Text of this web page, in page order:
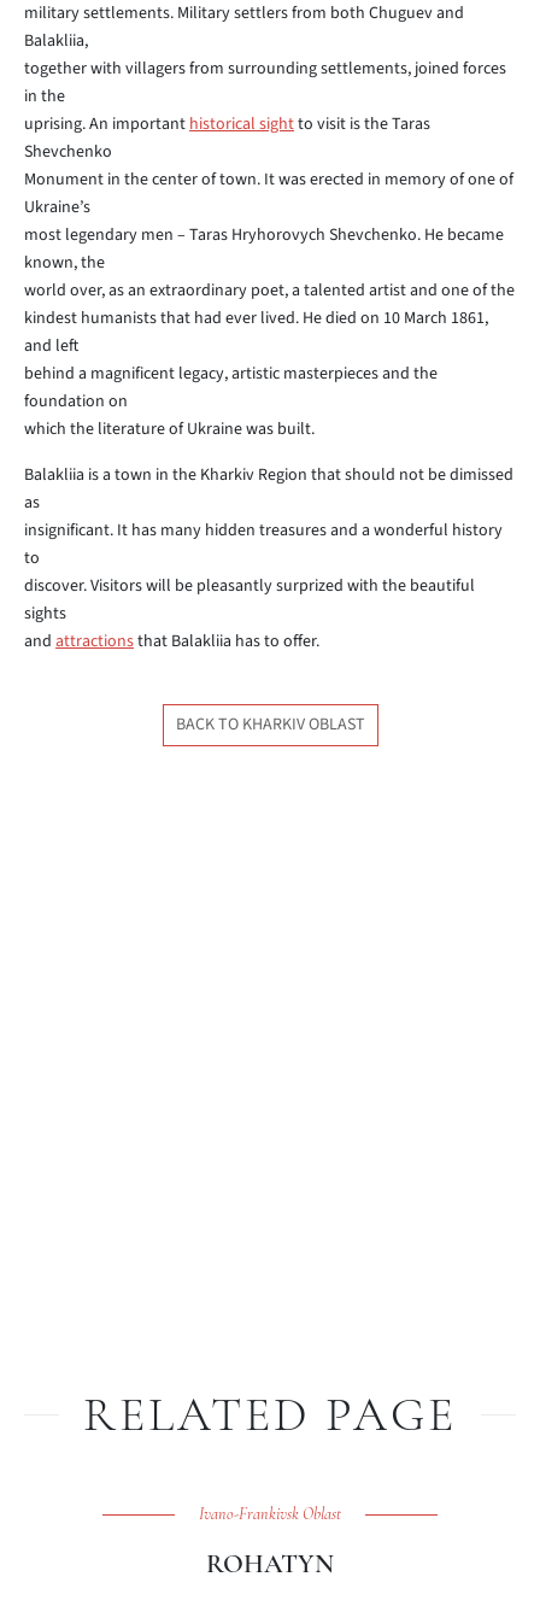
military settlements. Military settlers from both Chuguev and
Balakliia,
together with villagers from surrounding settlements, joined forces
in the
uprising. An importanthistorical sightto visit is the Taras
Shevchenko
Monument in the center of town. It was erected in memory of one of
Ukraine’s
most legendary men – Taras Hryhorovych Shevchenko. He became
known, the
world over, as an extraordinary poet, a talented artist and one of the
kindest humanists that had ever lived. He died on 10 March 1861,
and left
behind a magnificent legacy, artistic masterpieces and the
foundation on
which the literature of Ukraine was built.
Balakliia is a town in the Kharkiv Region that should not be dimissed
as
insignificant. It has many hidden treasures and a wonderful history
to
discover. Visitors will be pleasantly surprized with the beautiful
sights
and attractionsthat Balakliia has to offer.
BACK TO KHARKIV OBLAST
RELATED PAGE
Ivano-Frankivsk Oblast
ROHATYN